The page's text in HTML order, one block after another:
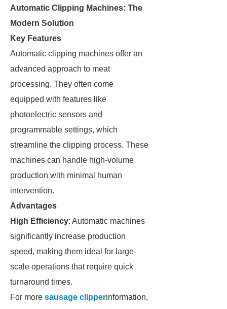
Automatic Clipping Machines: The
Modern Solution
Key Features
Automatic clipping machines offer an
advanced approach to meat
processing. They often come
equipped with features like
photoelectric sensors and
programmable settings, which
streamline the clipping process. These
machines can handle high-volume
production with minimal human
intervention.
Advantages
High Efficiency: Automatic machines
significantly increase production
speed, making them ideal for large-
scale operations that require quick
turnaround times.
For more sausage clipperinformation,